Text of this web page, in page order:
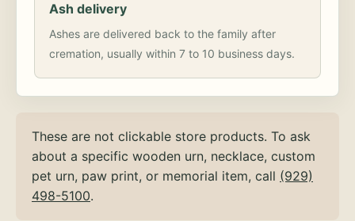
Ash delivery
Ashes are delivered back to the family after
cremation, usually within 7 to 10 business days.
These are not clickable store products. To ask
about a specific wooden urn, necklace, custom
pet urn, paw print, or memorial item, call (929)
498-5100.